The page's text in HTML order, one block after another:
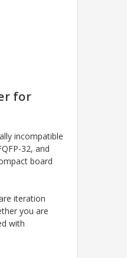
for
incompatible
32, and
board
iteration
you are
with